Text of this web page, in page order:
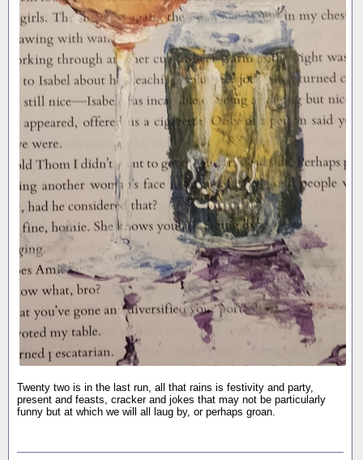
Twenty two is in the last run, all that rains is festivity and party,
present and feasts, cracker and jokes that may not be particularly
funny but at which we will all laug by, or perhaps groan.